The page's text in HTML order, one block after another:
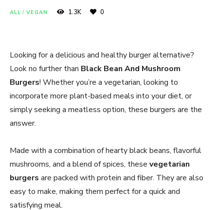
ALL / VEGAN 1.3K 0
Looking for a delicious and healthy burger alternative?
Look no further than Black Bean And Mushroom
Burgers! Whether you’re a vegetarian, looking to
incorporate more plant-based meals into your diet, or
simply seeking a meatless option, these burgers are the
answer.
Made with a combination of hearty black beans, flavorful
mushrooms, and a blend of spices, these vegetarian
burgers are packed with protein and fiber. They are also
easy to make, making them perfect for a quick and
satisfying meal.